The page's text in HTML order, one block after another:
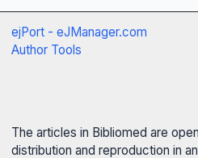
ejPort - eJManager.com
Author Tools
The articles in Bibliomed are
distribution and reproduction in